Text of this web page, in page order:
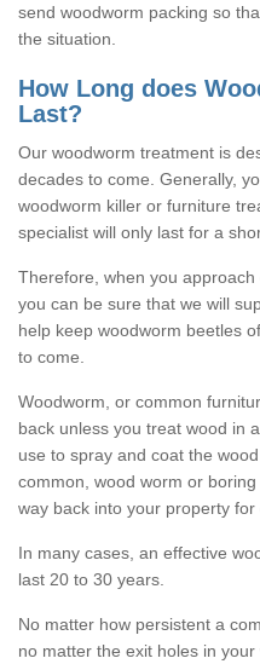
send woodworm packing so
the situation.
How Long does
Last?
Our woodworm treatment is
decades to come. Generally,
woodworm killer or furniture
specialist will only last for a
Therefore, when you
you can be sure that we will
help keep woodworm beetles
to come.
Woodworm, or common
back unless you treat wood in
use to spray and coat the
common, wood worm or
way back into your property for
In many cases, an effective
last 20 to 30 years.
No matter how persistent a
no matter the exit holes in